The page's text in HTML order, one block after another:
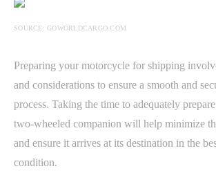
SOURCE: GOWORLDCARGO.COM
Preparing your motorcycle for shipping
and considerations to ensure a smooth and
process. Taking the time to adequately
two-wheeled companion will help minimize
and ensure it arrives at its destination in the
condition.